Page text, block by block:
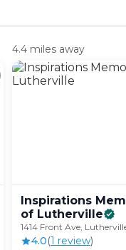
4.4 miles away
Inspirations
of Lutherville
1414 Front Ave,
4.0(1 review)